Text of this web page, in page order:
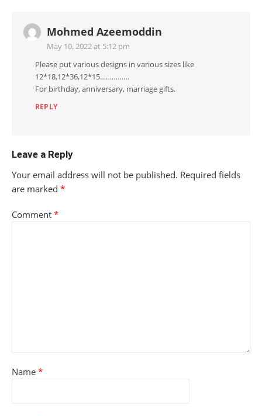
Mohmed Azeemoddin
May 10, 2022 at 5:12 pm
Please put various designs in various sizes like
12*18,12*36,12*15……………
For birthday, anniversary, marriage gifts.
REPLY
Leave a Reply
Your email address will not be published. Required fields
are marked *
Comment *
Name *